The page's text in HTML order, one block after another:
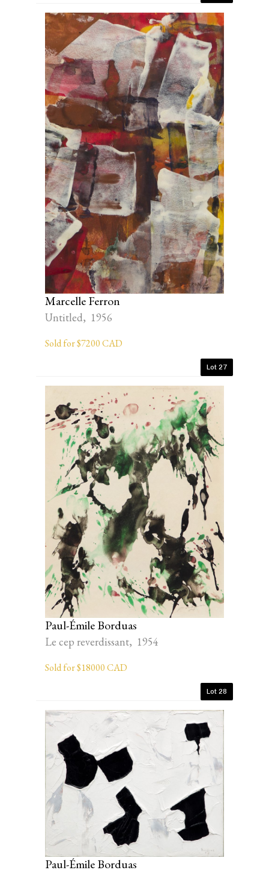
Marcelle Ferron
Untitled, 1956
Sold for $7200 CAD
Lot 27
Paul-Émile Borduas
Le cep reverdissant, 1954
Sold for $18000 CAD
Lot 28
Paul-Émile Borduas